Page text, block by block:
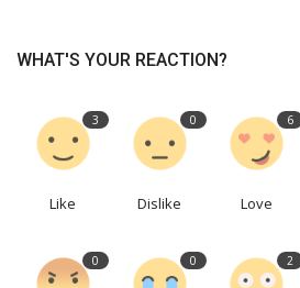
WHAT'S YOUR REACTION?
3
Like
0
Dislike
6
Love
0 0 2